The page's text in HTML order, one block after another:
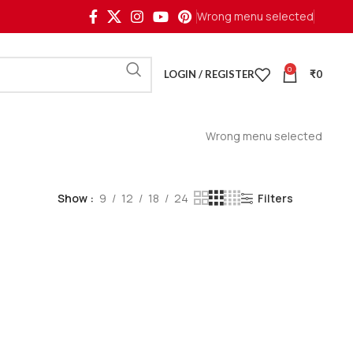
Wrong menu selected
LOGIN / REGISTER 0 ₹0
Wrong menu selected
Show 9 12 18 24 Filters